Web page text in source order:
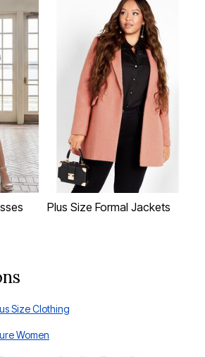
Plus Size Formal Jackets
Size Clothing
Women